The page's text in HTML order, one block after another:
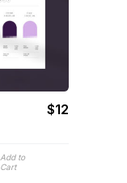
$12
Add to
Cart